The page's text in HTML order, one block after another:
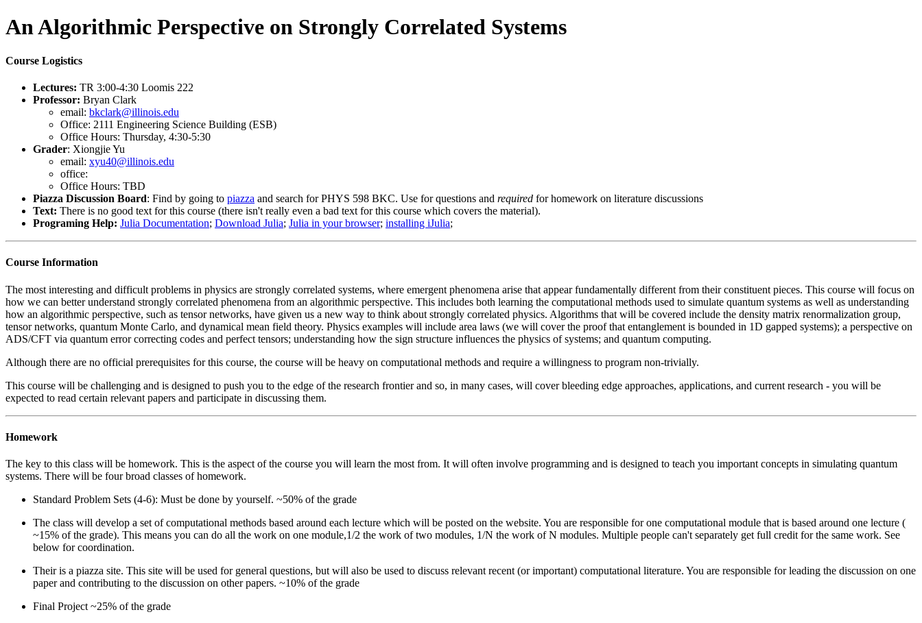
An Algorithmic Perspective on Strongly Correlated Systems
Course Logistics
Lectures: TR 3:00-4:30 Loomis 222
Professor: Bryan Clark
email: bkclark@illinois.edu
Office: 2111 Engineering Science Building (ESB)
Office Hours: Thursday, 4:30-5:30
Grader: Xiongjie Yu
email: xyu40@illinois.edu
office:
Office Hours: TBD
Piazza Discussion Board: Find by going to piazza and search for PHYS 598 BKC. Use for questions and required for homework on literature discussions
Text: There is no good text for this course (there isn't really even a bad text for this course which covers the material).
Programing Help: Julia Documentation; Download Julia; Julia in your browser; installing iJulia;
Course Information
The most interesting and difficult problems in physics are strongly correlated systems, where emergent phenomena arise that appear fundamentally different from their constituent pieces. This course will focus on
how we can better understand strongly correlated phenomena from an algorithmic perspective. This includes both learning the computational methods used to simulate quantum systems as well as understanding
how an algorithmic perspective, such as tensor networks, have given us a new way to think about strongly correlated physics. Algorithms that will be covered include the density matrix renormalization group,
tensor networks, quantum Monte Carlo, and dynamical mean field theory. Physics examples will include area laws (we will cover the proof that entanglement is bounded in 1D gapped systems); a perspective on
ADS/CFT via quantum error correcting codes and perfect tensors; understanding how the sign structure influences the physics of systems; and quantum computing.
Although there are no official prerequisites for this course, the course will be heavy on computational methods and require a willingness to program non-trivially.
This course will be challenging and is designed to push you to the edge of the research frontier and so, in many cases, will cover bleeding edge approaches, applications, and current research - you will be
expected to read certain relevant papers and participate in discussing them.
Homework
The key to this class will be homework. This is the aspect of the course you will learn the most from. It will often involve programming and is designed to teach you important concepts in simulating quantum
systems. There will be four broad classes of homework.
Standard Problem Sets (4-6): Must be done by yourself. ~50% of the grade
The class will develop a set of computational methods based around each lecture which will be posted on the website. You are responsible for one computational module that is based around one lecture (
~15% of the grade). This means you can do all the work on one module,1/2 the work of two modules, 1/N the work of N modules. Multiple people can't separately get full credit for the same work. See
below for coordination.
Their is a piazza site. This site will be used for general questions, but will also be used to discuss relevant recent (or important) computational literature. You are responsible for leading the discussion on one
paper and contributing to the discussion on other papers. ~10% of the grade
Final Project ~25% of the grade